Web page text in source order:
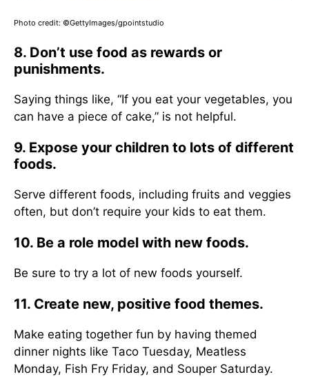
Photo credit: ©GettyImages/gpointstudio
8. Don’t use food as rewards or
punishments.
Saying things like, “If you eat your vegetables, you
can have a piece of cake,” is not helpful.
9. Expose your children to lots of different
foods.
Serve different foods, including fruits and veggies
often, but don’t require your kids to eat them.
10. Be a role model with new foods.
Be sure to try a lot of new foods yourself.
11. Create new, positive food themes.
Make eating together fun by having themed
dinner nights like Taco Tuesday, Meatless
Monday, Fish Fry Friday, and Souper Saturday.